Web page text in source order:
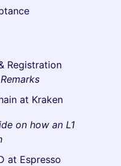
Registration
at Kraken
on how an L1
at Espresso